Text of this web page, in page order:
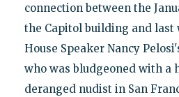
connection between the
the Capitol building and last
House Speaker Nancy
who was bludgeoned with a
deranged nudist in San